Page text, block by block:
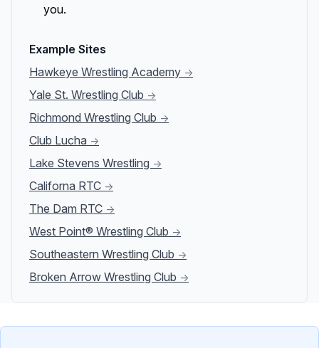
you.
Example Sites
Hawkeye Wrestling Academy →
Yale St. Wrestling Club →
Richmond Wrestling Club →
Club Lucha →
Lake Stevens Wrestling →
Californa RTC →
The Dam RTC →
West Point® Wrestling Club →
Southeastern Wrestling Club →
Broken Arrow Wrestling Club →